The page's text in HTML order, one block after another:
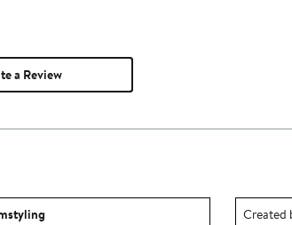
a Review
Outfit
Created